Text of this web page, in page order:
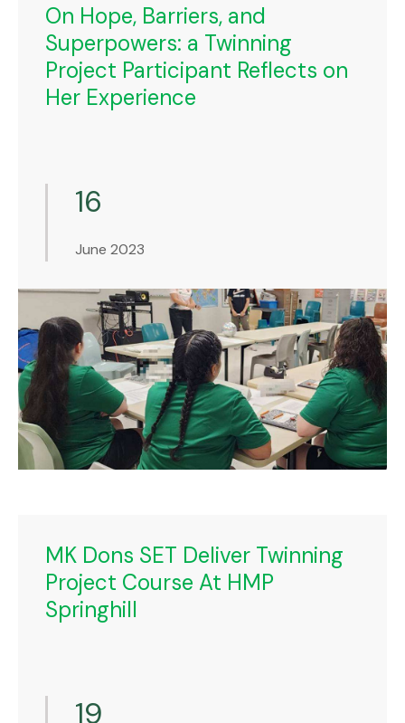
On Hope, Barriers, and
Superpowers: a Twinning
Project Participant Reflects on
Her Experience
16
June 2023
MK Dons SET Deliver Twinning
Project Course At HMP
Springhill
19